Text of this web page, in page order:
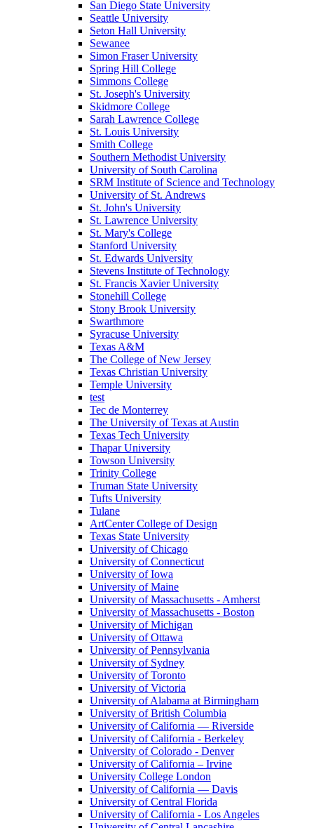
San Diego State University
Seattle University
Seton Hall University
Sewanee
Simon Fraser University
Spring Hill College
Simmons College
St. Joseph's University
Skidmore College
Sarah Lawrence College
St. Louis University
Smith College
Southern Methodist University
University of South Carolina
SRM Institute of Science and Technology
University of St. Andrews
St. John's University
St. Lawrence University
St. Mary's College
Stanford University
St. Edwards University
Stevens Institute of Technology
St. Francis Xavier University
Stonehill College
Stony Brook University
Swarthmore
Syracuse University
Texas A&M
The College of New Jersey
Texas Christian University
Temple University
test
Tec de Monterrey
The University of Texas at Austin
Texas Tech University
Thapar University
Towson University
Trinity College
Truman State University
Tufts University
Tulane
ArtCenter College of Design
Texas State University
University of Chicago
University of Connecticut
University of Iowa
University of Maine
University of Massachusetts - Amherst
University of Massachusetts - Boston
University of Michigan
University of Ottawa
University of Pennsylvania
University of Sydney
University of Toronto
University of Victoria
University of Alabama at Birmingham
University of British Columbia
University of California — Riverside
University of California - Berkeley
University of Colorado - Denver
University of California – Irvine
University College London
University of California — Davis
University of Central Florida
University of California - Los Angeles